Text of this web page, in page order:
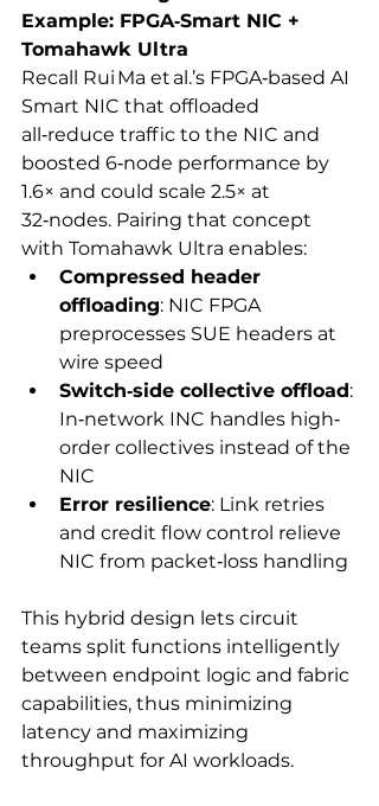
Example: FPGA‑Smart NIC +
Tomahawk Ultra
Recall Rui Ma et al.’s FPGA‑based AI
Smart NIC that offloaded
all‑reduce traffic to the NIC and
boosted 6‑node performance by
1.6× and could scale 2.5× at
32‑nodes. Pairing that concept
with Tomahawk Ultra enables:
Compressed header
offloading: NIC FPGA
preprocesses SUE headers at
wire speed
Switch‐side collective offload:
In‑network INC handles high‐
order collectives instead of the
NIC
Error resilience: Link retries
and credit flow control relieve
NIC from packet‑loss handling
This hybrid design lets circuit
teams split functions intelligently
between endpoint logic and fabric
capabilities, thus minimizing
latency and maximizing
throughput for AI workloads.